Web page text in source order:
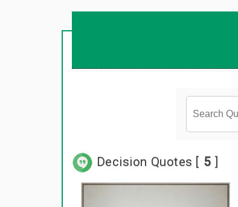
Decision Quotes [ 5 ]